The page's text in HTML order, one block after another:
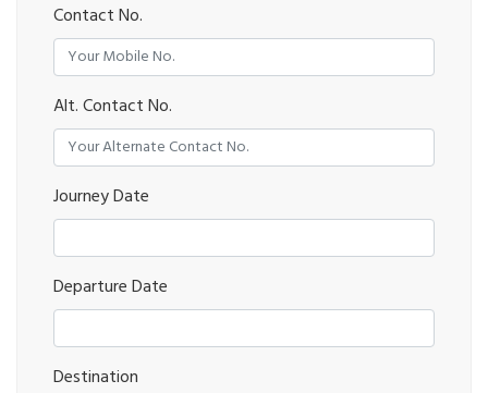
Contact No.
Alt. Contact No.
Journey Date
Departure Date
Destination